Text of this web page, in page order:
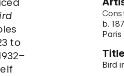
to
b.
Paris
Title
Bird